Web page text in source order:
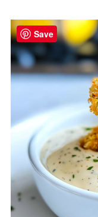
Save